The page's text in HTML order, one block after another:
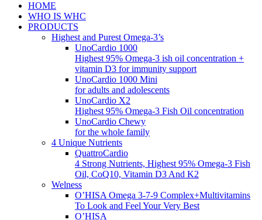
HOME
WHO IS WHC
PRODUCTS
Highest and Purest Omega-3’s
UnoCardio 1000
Highest 95% Omega-3 ish oil concentration +
vitamin D3 for immunity support
UnoCardio 1000 Mini
for adults and adolescents
UnoCardio X2
Highest 95% Omega-3 Fish Oil concentration
UnoCardio Chewy
for the whole family
4 Unique Nutrients
QuattroCardio
4 Strong Nutrients, Highest 95% Omega-3 Fish
Oil, CoQ10, Vitamin D3 And K2
Welness
O’HISA Omega 3-7-9 Complex+Multivitamins
To Look and Feel Your Very Best
O’HISA